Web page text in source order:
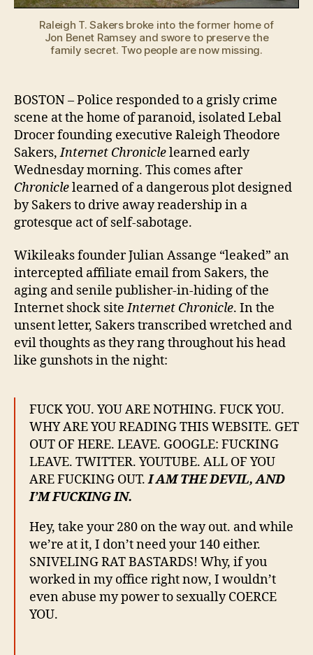
howling!
Raleigh T. Sakers broke into the former home of
Jon Benet Ramsey and swore to preserve the
family secret. Two people are now missing.
BOSTON – Police responded to a grisly crime
scene at the home of paranoid, isolated Lebal
Drocer founding executive Raleigh Theodore
Sakers,Internet Chroniclelearned early
Wednesday morning. This comes after
Chroniclelearned of a dangerous plot designed
by Sakers to drive away readership in a
grotesque act of self-sabotage.
Wikileaks founder Julian Assange “leaked” an
intercepted affiliate email from Sakers, the
aging and senile publisher-in-hiding of the
Internet shock siteInternet Chronicle. In the
unsent letter, Sakers transcribed wretched and
evil thoughts as they rang throughout his head
like gunshots in the night:
FUCK YOU. YOU ARE NOTHING. FUCK YOU.
WHY ARE YOU READING THIS WEBSITE. GET
OUT OF HERE. LEAVE. GOOGLE: FUCKING
LEAVE. TWITTER. YOUTUBE. ALL OF YOU
ARE FUCKING OUT.I AM THE DEVIL, AND
I’M FUCKING IN.
Hey, take your 280 on the way out. and while
we’re at it, I don’t need your 140 either.
SNIVELING RAT BASTARDS! Why, if you
worked in my office right now, I wouldn’t
even abuse my power to sexually COERCE
YOU.